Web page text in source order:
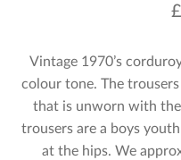
£
Vintage 1970’s
colour tone. The
that is unworn with
trousers are a boys
at the hips. We